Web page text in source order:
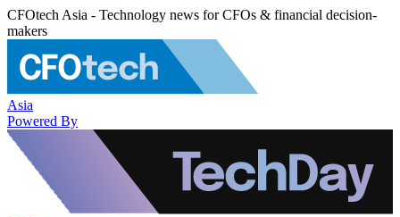
CFOtech Asia - Technology news for CFOs & financial decision-
makers
Asia
Powered By